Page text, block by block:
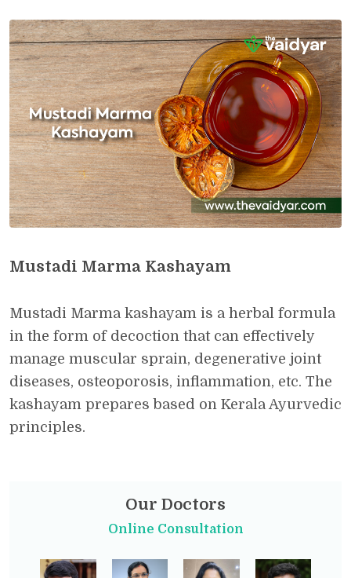
Mustadi Marma Kashayam
Mustadi Marma kashayam is a herbal formula
in the form of decoction that can effectively
manage muscular sprain, degenerative joint
diseases, osteoporosis, inflammation, etc. The
kashayam prepares based on Kerala Ayurvedic
principles.
Our Doctors
Online Consultation